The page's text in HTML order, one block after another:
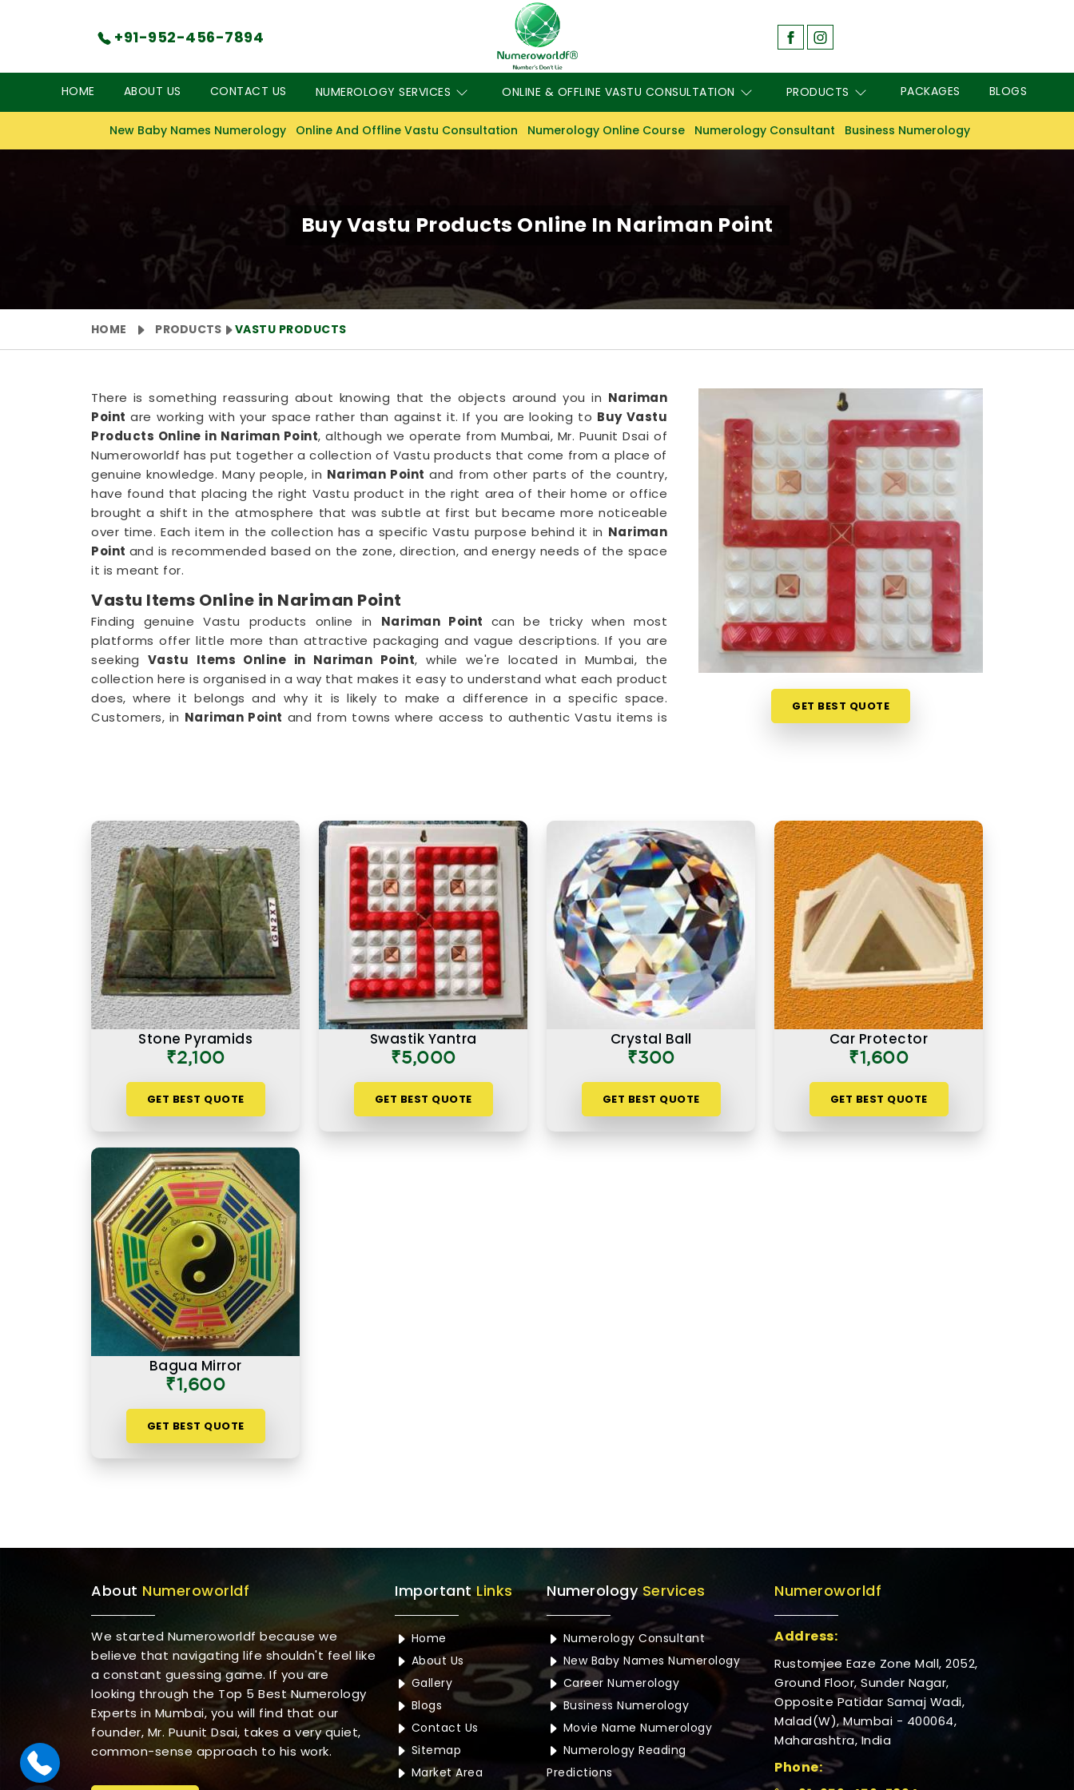
+91-952-456-7894
HOME ABOUT US CONTACT US NUMEROLOGY SERVICES ONLINE & OFFLINE VASTU CONSULTATION PRODUCTS PACKAGES BLOGS
New Baby Names Numerology Online And Offline Vastu Consultation Numerology Online Course Numerology Consultant Business Numerology
Buy Vastu Products Online In Nariman Point
HOME PRODUCTS VASTU PRODUCTS
There is something reassuring about knowing that the objects around you in Nariman
Point are working with your space rather than against it. If you are looking to Buy Vastu
Products Online in Nariman Point, although we operate from Mumbai, Mr. Puunit Dsai of
Numeroworldf has put together a collection of Vastu products that come from a place of
genuine knowledge. Many people, in Nariman Point and from other parts of the country,
have found that placing the right Vastu product in the right area of their home or office
brought a shift in the atmosphere that was subtle at first but became more noticeable
over time. Each item in the collection has a specific Vastu purpose behind it in Nariman
Point and is recommended based on the zone, direction, and energy needs of the space
it is meant for.
Vastu Items Online in Nariman Point
Finding genuine Vastu products online in Nariman Point can be tricky when most
platforms offer little more than attractive packaging and vague descriptions. If you are
seeking Vastu Items Online in Nariman Point, while we're located in Mumbai, the
collection here is organised in a way that makes it easy to understand what each product
does, where it belongs and why it is likely to make a difference in a specific space.
Customers, in Nariman Point and from towns where access to authentic Vastu items is
Authentic Vastu Products in Nariman Point
Authenticity in Vastu products is not just about the materials they are made from but
also about the understanding behind why a particular item is recommended for a
particular purpose inNariman Point . If you are searching forAuthentic Vastu Products
in Nariman Point, though our base is in Mumbai, the focus here has always been on
offering items that are rooted in proper Vastu knowledge. Many buyers, inNariman Point,
as in other cities, have come back saying that what made these products feel different
was that they came with real guidance on placement and purpose rather than a generic
instruction card. An authentic Vastu product for people inNariman Point works because
it is placed correctly, in the right zone, facing the right direction, and with a clear
understanding of what energy it is meant to support or correct.
GET BEST QUOTE
Stone Pyramids
₹2,100
GET BEST QUOTE
Swastik Yantra
₹5,000
GET BEST QUOTE
Crystal Ball
₹300
GET BEST QUOTE
Car Protector
₹1,600
GET BEST QUOTE
Bagua Mirror
₹1,600
GET BEST QUOTE
About Numeroworldf
We started Numeroworldf because we
believe that navigating life shouldn't feel like
a constant guessing game. If you are
looking through the Top 5 Best Numerology
Experts in Mumbai, you will find that our
founder, Mr. Puunit Dsai, takes a very quiet,
common-sense approach to his work.
ImportantLinks
Home
About Us
Gallery
Blogs
Contact Us
Sitemap
Market Area
NumerologyServices
Numerology Consultant
New Baby Names Numerology
Career Numerology
Business Numerology
Movie Name Numerology
Numerology Reading
Predictions
Numeroworldf
Address:
Rustomjee Eaze Zone Mall, 2052,
Ground Floor, Sunder Nagar,
Opposite Patidar Samaj Wadi,
Malad(W), Mumbai - 400064,
Maharashtra, India
Phone: